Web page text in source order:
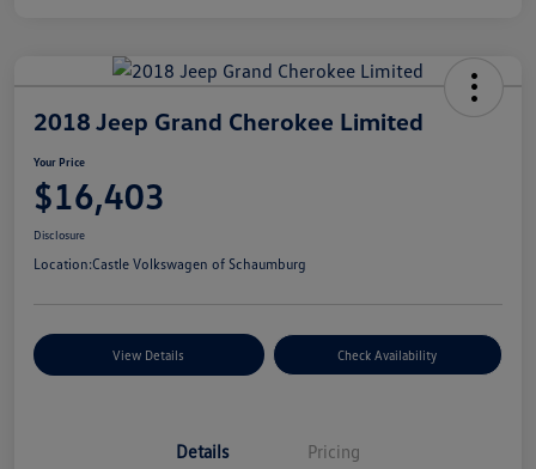
2018 Jeep Grand Cherokee Limited
Your Price
$16,403
Disclosure
Location:Castle Volkswagen of Schaumburg
View Details Check Availability
Details Pricing